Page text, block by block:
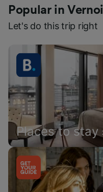
Popular in
Let's do this trip right
Places to stay